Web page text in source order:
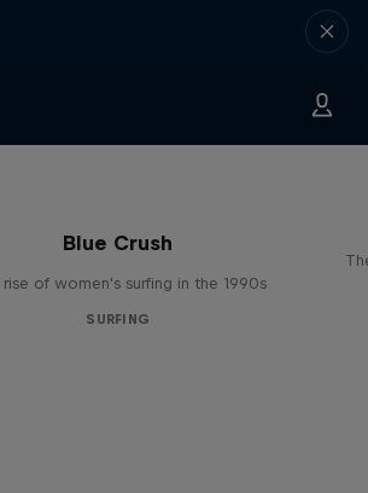
Blue Crush
rise of women's surfing in the 1990s
SURFING